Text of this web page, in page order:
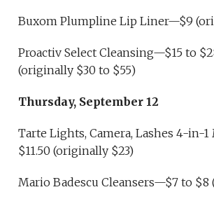
Buxom Plumpline Lip Liner—$9
Proactiv Select Cleansing—$15 to
(originally $30 to $55)
Thursday, September 12
Tarte Lights, Camera, Lashes 4-in-
$11.50 (originally $23)
Mario Badescu Cleansers—$7 to $8